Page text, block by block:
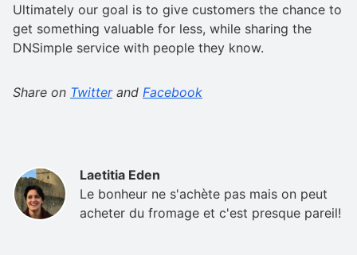
Ultimately our goal is to give customers the chance to
get something valuable for less, while sharing the
DNSimple service with people they know.
Share on Twitterand Facebook
Laetitia Eden
Le bonheur ne s'achète pas mais on peut
acheter du fromage et c'est presque pareil!